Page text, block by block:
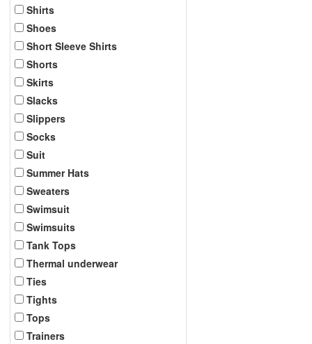
Shirts
Shoes
Short Sleeve Shirts
Shorts
Skirts
Slacks
Slippers
Socks
Suit
Summer Hats
Sweaters
Swimsuit
Swimsuits
Tank Tops
Thermal underwear
Ties
Tights
Tops
Trainers